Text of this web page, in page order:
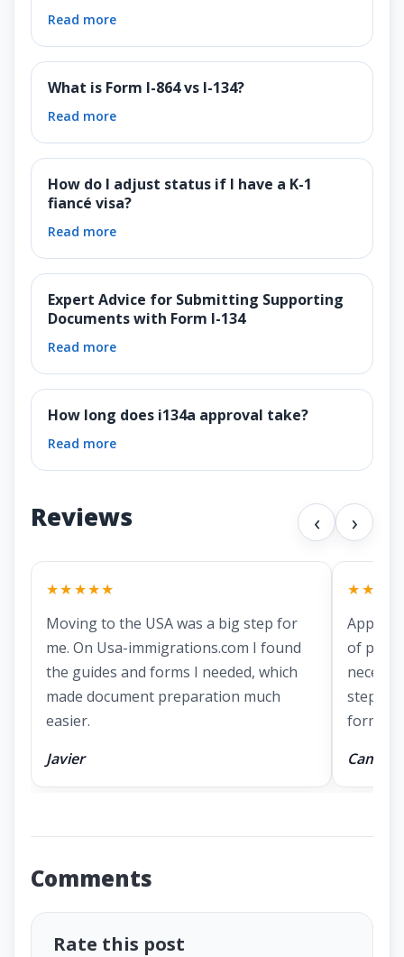
Read more
What is Form I-864 vs I-134?
Read more
How do I adjust status if I have a K-1
fiancé visa?
Read more
Expert Advice for Submitting Supporting
Documents with Form I-134
Read more
How long does i134a approval take?
Read more
Reviews ‹ ›
★★★★★
Moving to the USA was a big step for
me. On Usa-immigrations.com I found
the guides and forms I needed, which
made document preparation much
easier.
Javier
of
step
forms.
Camila
Comments
Rate this post